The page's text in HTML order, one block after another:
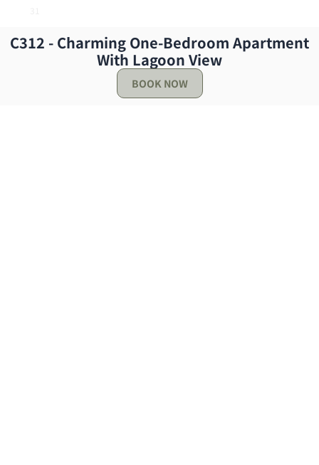
Reviews
I loved my stay the view was literally everything the
C312 - Charming One-Bedroom Apartment
With Lagoon View
BOOK NOW